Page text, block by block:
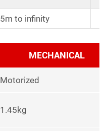
5m to infinity
MECHANICAL
Motorized
1.45kg